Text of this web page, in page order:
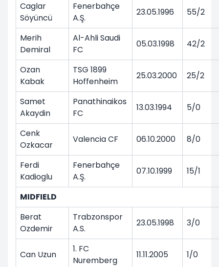
Caglar
Söyüncü
Fenerbahçe
A.Ş.
23.05.1996 55/2
Merih
Demiral
Al-Ahli Saudi
FC
05.03.1998 42/2
Ozan
Kabak
TSG 1899
Hoffenheim
25.03.2000 25/2
Samet
Akaydin
Panathinaikos
FC
13.03.1994 5/0
Cenk
Ozkacar
Valencia CF 06.10.2000 8/0
Ferdi
Kadioglu
Fenerbahçe
A.Ş.
07.10.1999 15/1
MIDFIELD
Berat
Ozdemir
Trabzonspor
A.S.
23.05.1998 3/0
Can Uzun
1. FC
Nuremberg
11.11.2005 1/0